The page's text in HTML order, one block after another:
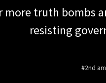
more truth bombs
resisting
#2nd